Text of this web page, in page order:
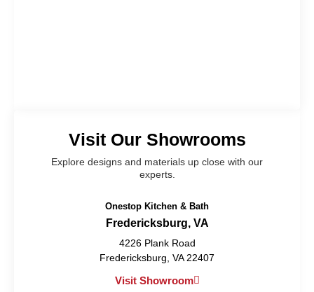
Visit Our Showrooms
Explore designs and materials up close with our
experts.
Onestop Kitchen & Bath
Fredericksburg, VA
4226 Plank Road
Fredericksburg, VA 22407
Visit Showroom